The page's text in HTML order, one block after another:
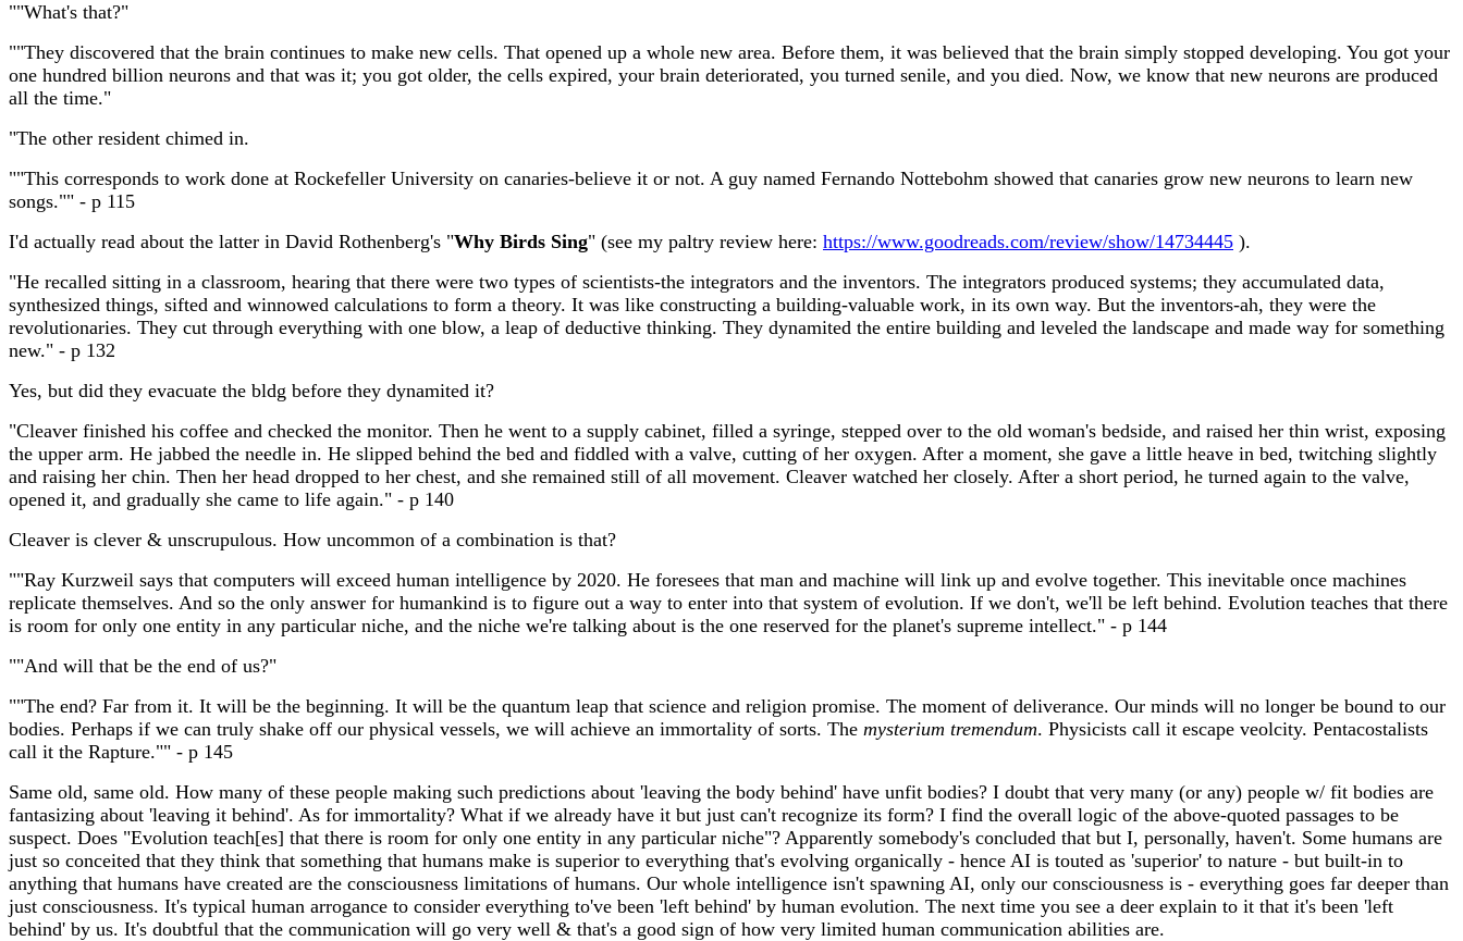
""What's that?"
""They discovered that the brain continues to make new cells. That opened up a whole new area. Before them, it was believed that the brain simply stopped developing. You got your
one hundred billion neurons and that was it; you got older, the cells expired, your brain deteriorated, you turned senile, and you died. Now, we know that new neurons are produced
all the time."
"The other resident chimed in.
""This corresponds to work done at Rockefeller University on canaries-believe it or not. A guy named Fernando Nottebohm showed that canaries grow new neurons to learn new
songs."" - p 115
I'd actually read about the latter in David Rothenberg's "Why Birds Sing" (see my paltry review here: https://www.goodreads.com/review/show/14734445 ).
"He recalled sitting in a classroom, hearing that there were two types of scientists-the integrators and the inventors. The integrators produced systems; they accumulated data,
synthesized things, sifted and winnowed calculations to form a theory. It was like constructing a building-valuable work, in its own way. But the inventors-ah, they were the
revolutionaries. They cut through everything with one blow, a leap of deductive thinking. They dynamited the entire building and leveled the landscape and made way for something
new." - p 132
Yes, but did they evacuate the bldg before they dynamited it?
"Cleaver finished his coffee and checked the monitor. Then he went to a supply cabinet, filled a syringe, stepped over to the old woman's bedside, and raised her thin wrist, exposing
the upper arm. He jabbed the needle in. He slipped behind the bed and fiddled with a valve, cutting of her oxygen. After a moment, she gave a little heave in bed, twitching slightly
and raising her chin. Then her head dropped to her chest, and she remained still of all movement. Cleaver watched her closely. After a short period, he turned again to the valve,
opened it, and gradually she came to life again." - p 140
Cleaver is clever & unscrupulous. How uncommon of a combination is that?
""Ray Kurzweil says that computers will exceed human intelligence by 2020. He foresees that man and machine will link up and evolve together. This inevitable once machines
replicate themselves. And so the only answer for humankind is to figure out a way to enter into that system of evolution. If we don't, we'll be left behind. Evolution teaches that there
is room for only one entity in any particular niche, and the niche we're talking about is the one reserved for the planet's supreme intellect." - p 144
""And will that be the end of us?"
""The end? Far from it. It will be the beginning. It will be the quantum leap that science and religion promise. The moment of deliverance. Our minds will no longer be bound to our
bodies. Perhaps if we can truly shake off our physical vessels, we will achieve an immortality of sorts. The mysterium tremendum. Physicists call it escape veolcity. Pentacostalists
call it the Rapture."" - p 145
Same old, same old. How many of these people making such predictions about 'leaving the body behind' have unfit bodies? I doubt that very many (or any) people w/ fit bodies are
fantasizing about 'leaving it behind'. As for immortality? What if we already have it but just can't recognize its form? I find the overall logic of the above-quoted passages to be
suspect. Does "Evolution teach[es] that there is room for only one entity in any particular niche"? Apparently somebody's concluded that but I, personally, haven't. Some humans are
just so conceited that they think that something that humans make is superior to everything that's evolving organically - hence AI is touted as 'superior' to nature - but built-in to
anything that humans have created are the consciousness limitations of humans. Our whole intelligence isn't spawning AI, only our consciousness is - everything goes far deeper than
just consciousness. It's typical human arrogance to consider everything to've been 'left behind' by human evolution. The next time you see a deer explain to it that it's been 'left
behind' by us. It's doubtful that the communication will go very well & that's a good sign of how very limited human communication abilities are.